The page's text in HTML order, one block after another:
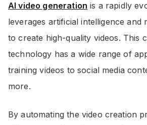
AI video generation is a rapidly
leverages artificial intelligence and
to create high-quality videos. This
technology has a wide range of
training videos to social media
more.
By automating the video creation